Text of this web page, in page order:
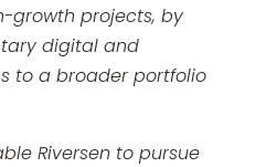
growth projects, by
digital and
to a broader portfolio
Riversen to pursue